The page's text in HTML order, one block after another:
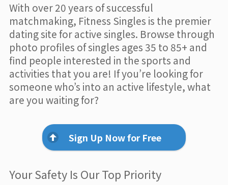
With over 20 years of successful
matchmaking, Fitness Singles is the premier
dating site for active singles. Browse through
photo profiles of singles ages 35 to 85+ and
find people interested in the sports and
activities that you are! If you’re looking for
someone who’s into an active lifestyle, what
are you waiting for?
Sign Up Now for Free
Your Safety Is Our Top Priority